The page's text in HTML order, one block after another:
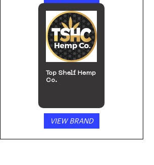
Top Shelf Hemp
Co.
VIEW BRAND